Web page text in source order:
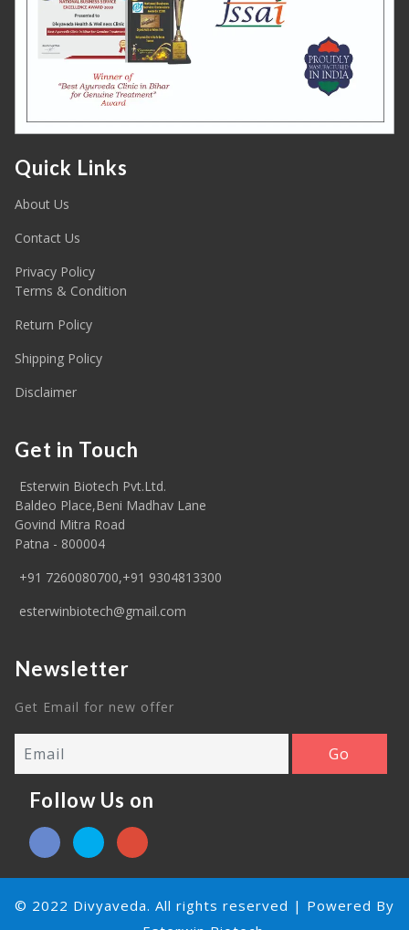
Quick Links
About Us
Contact Us
Privacy Policy
Terms & Condition
Return Policy
Shipping Policy
Disclaimer
Get in Touch
Esterwin Biotech Pvt.Ltd.
Baldeo Place,Beni Madhav Lane
Govind Mitra Road
Patna - 800004
+91 7260080700,+91 9304813300
esterwinbiotech@gmail.com
Newsletter
Get Email for new offer
Follow Us on
© 2022 Divyaveda. All rights reserved | Powered By